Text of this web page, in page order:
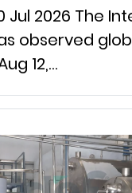
Jul 2026 The
observed
12,…